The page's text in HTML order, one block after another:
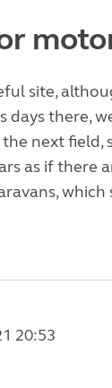
site,
days there,
next field,
as if there
which
20:53